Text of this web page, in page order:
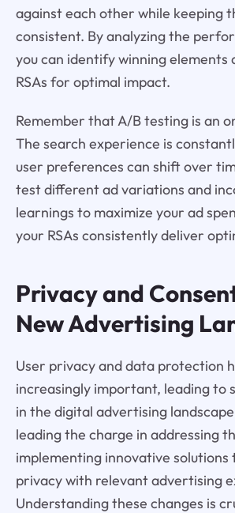
against each other while keeping
consistent. By analyzing the
you can identify winning elements
RSAs for optimal impact.
Remember that A/B testing is an
The search experience is
user preferences can shift over
test different ad variations and
learnings to maximize your ad
your RSAs consistently deliver
Privacy and
New Advertising
User privacy and data protection
increasingly important, leading to
in the digital advertising
leading the charge in addressing
implementing innovative solutions
privacy with relevant advertising
Understanding these changes is